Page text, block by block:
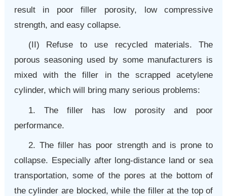
result in poor filler porosity, low compressive
strength, and easy collapse.
(II) Refuse to use recycled materials. The
porous seasoning used by some manufacturers is
mixed with the filler in the scrapped acetylene
cylinder, which will bring many serious problems:
1. The filler has low porosity and poor
performance.
2. The filler has poor strength and is prone to
collapse. Especially after long-distance land or sea
transportation, some of the pores at the bottom of
the cylinder are blocked, while the filler at the top of